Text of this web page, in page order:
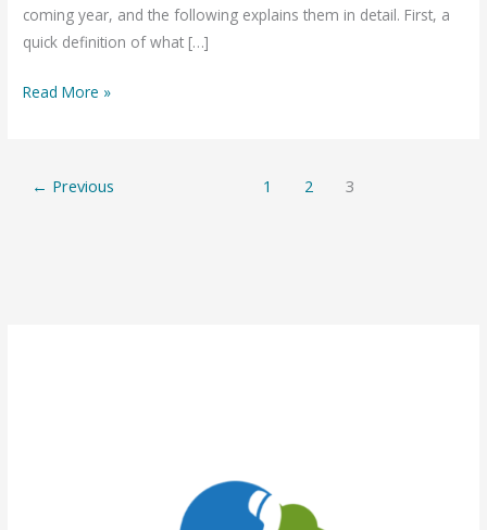
coming year, and the following explains them in detail. First, a
quick definition of what […]
2019
Read More »
← Previous 1 2 3